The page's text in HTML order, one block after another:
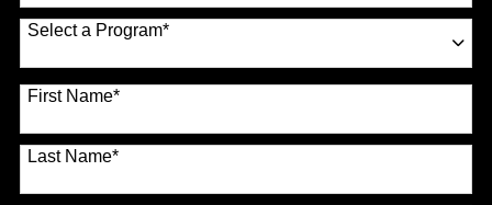
Country*
Select a Program*
70 options available
First Name*
Last Name*